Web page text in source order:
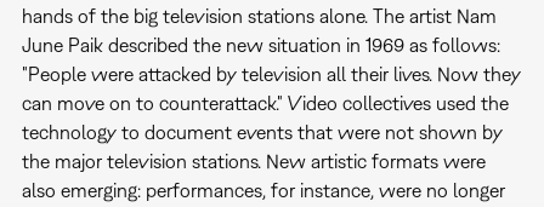
hands of the big television stations alone. The artist Nam
June Paik described the new situation in 1969 as follows:
"People were attacked by television all their lives. Now they
can move on to counterattack." Video collectives used the
technology to document events that were not shown by
the major television stations. New artistic formats were
also emerging: performances, for instance, were no longer